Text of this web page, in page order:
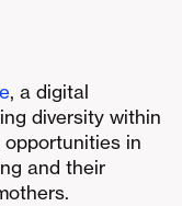
, a digital
diversity within
in
and their